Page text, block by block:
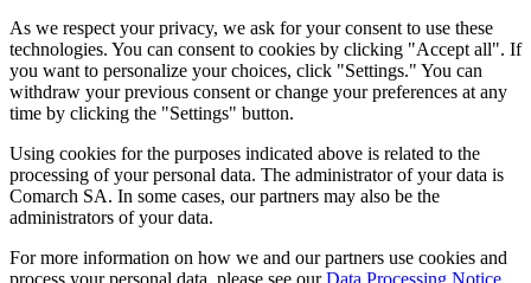
As we respect your privacy, we ask for your consent to use these
technologies. You can consent to cookies by clicking "Accept all". If
you want to personalize your choices, click "Settings." You can
withdraw your previous consent or change your preferences at any
time by clicking the "Settings" button.
Using cookies for the purposes indicated above is related to the
processing of your personal data. The administrator of your data is
Comarch SA. In some cases, our partners may also be the
administrators of your data.
For more information on how we and our partners use cookies and
process your personal data, please see ourData Processing Notice